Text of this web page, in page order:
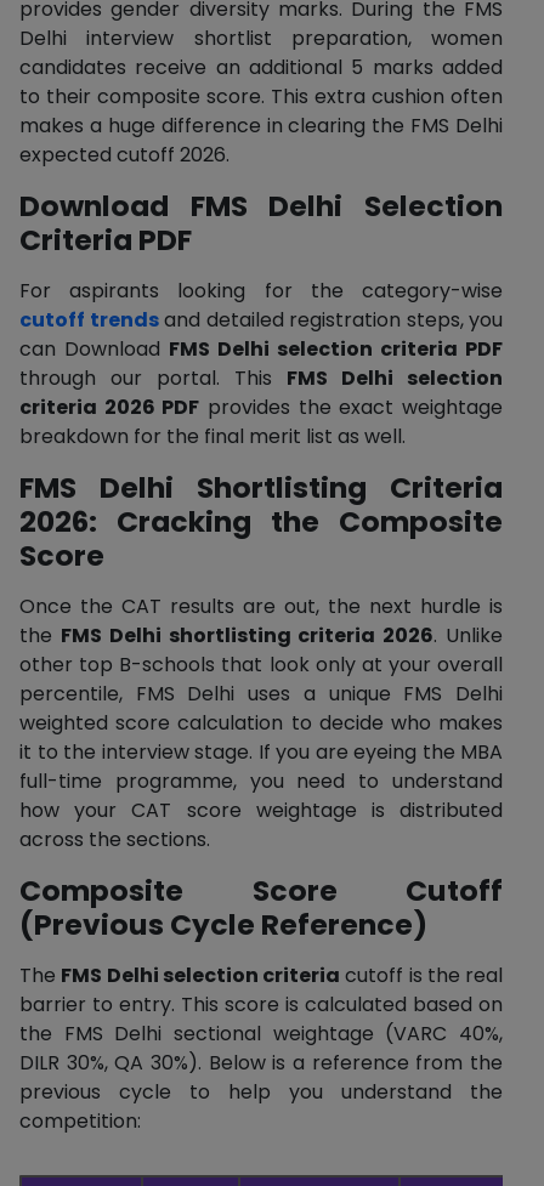
provides gender diversity marks. During the FMS
Delhi interview shortlist preparation, women
candidates receive an additional 5 marks added
to their composite score. This extra cushion often
makes a huge difference in clearing the FMS Delhi
expected cutoff 2026.
Download FMS Delhi Selection
Criteria PDF
For aspirants looking for the category-wise
cutoff trendsand detailed registration steps, you
can Download FMS Delhi selection criteria PDF
through our portal. This FMS Delhi selection
criteria 2026 PDF provides the exact weightage
breakdown for the final merit list as well.
FMS Delhi Shortlisting Criteria
2026: Cracking the Composite
Score
Once the CAT results are out, the next hurdle is
the FMS Delhi shortlisting criteria 2026. Unlike
other top B-schools that look only at your overall
percentile, FMS Delhi uses a unique FMS Delhi
weighted score calculation to decide who makes
it to the interview stage. If you are eyeing the MBA
full-time programme, you need to understand
how your CAT score weightage is distributed
across the sections.
Composite Score Cutoff
(Previous Cycle Reference)
The FMS Delhi selection criteria cutoff is the real
barrier to entry. This score is calculated based on
the FMS Delhi sectional weightage (VARC 40%,
DILR 30%, QA 30%). Below is a reference from the
previous cycle to help you understand the
competition: